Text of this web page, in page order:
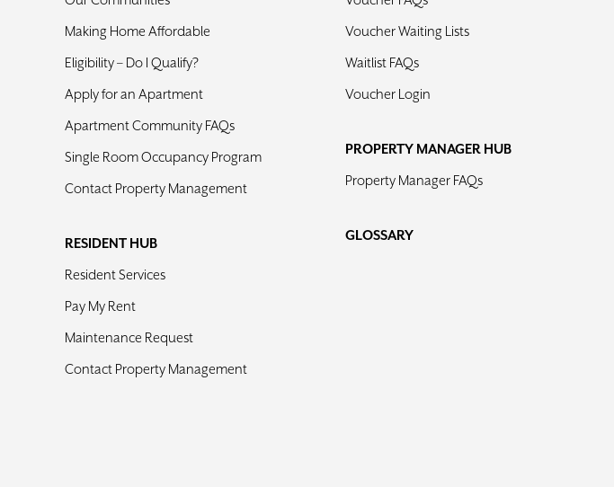
Making Home Affordable
Eligibility – Do I Qualify?
Apply for an Apartment
Apartment Community FAQs
Single Room Occupancy Program
Contact Property Management
RESIDENT HUB
Resident Services
Pay My Rent
Maintenance Request
Contact Property Management
Voucher Waiting Lists
Waitlist FAQs
Voucher Login
PROPERTY MANAGER HUB
Property Manager FAQs
GLOSSARY